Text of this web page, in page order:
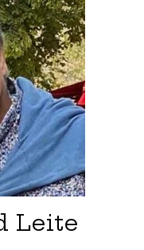
Leite